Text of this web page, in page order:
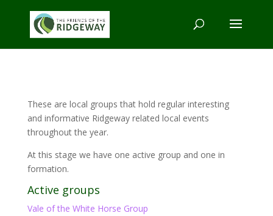
These are local groups that hold regular interesting
and informative Ridgeway related local events
throughout the year.
At this stage we have one active group and one in
formation.
Active groups
Vale of the White Horse Group